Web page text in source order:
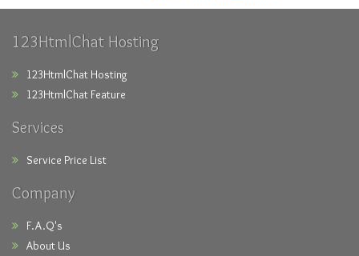
123HtmlChat Hosting
123HtmlChat Hosting
123HtmlChat Feature
Services
Service Price List
Company
F.A.Q's
About Us